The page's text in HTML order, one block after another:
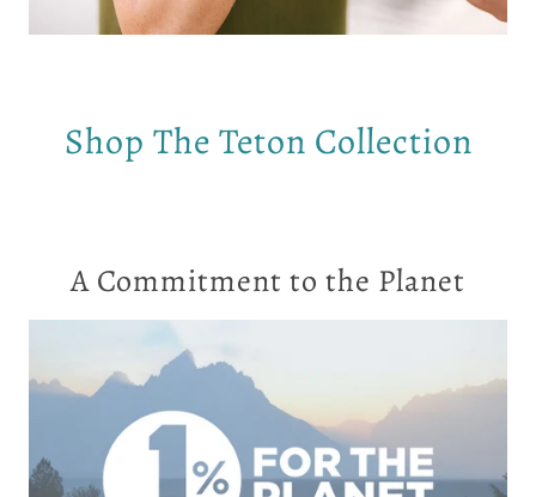
Shop The Teton Collection
A Commitment to the Planet